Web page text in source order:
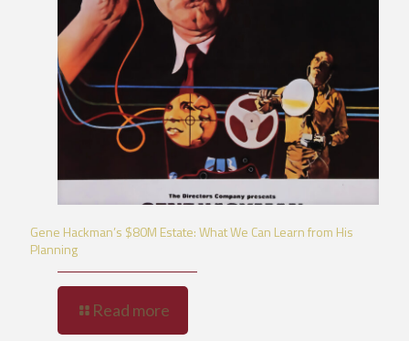
Gene Hackman’s $80M Estate: What We Can Learn from His
Planning
Read more